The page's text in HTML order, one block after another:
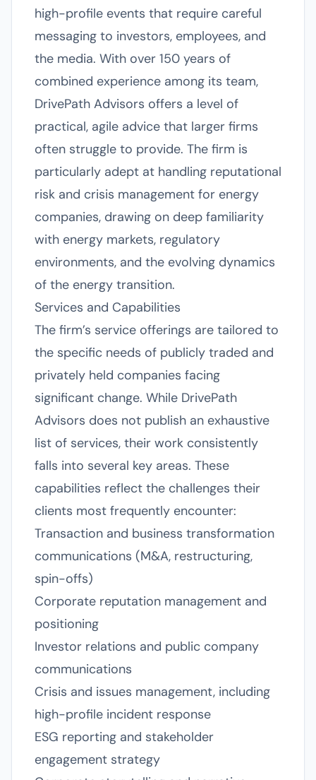
high-profile events that require careful
messaging to investors, employees, and
the media. With over 150 years of
combined experience among its team,
DrivePath Advisors offers a level of
practical, agile advice that larger firms
often struggle to provide. The firm is
particularly adept at handling reputational
risk and crisis management for energy
companies, drawing on deep familiarity
with energy markets, regulatory
environments, and the evolving dynamics
of the energy transition.
Services and Capabilities
The firm’s service offerings are tailored to
the specific needs of publicly traded and
privately held companies facing
significant change. While DrivePath
Advisors does not publish an exhaustive
list of services, their work consistently
falls into several key areas. These
capabilities reflect the challenges their
clients most frequently encounter:
Transaction and business transformation
communications (M&A, restructuring,
spin-offs)
Corporate reputation management and
positioning
Investor relations and public company
communications
Crisis and issues management, including
high-profile incident response
ESG reporting and stakeholder
engagement strategy